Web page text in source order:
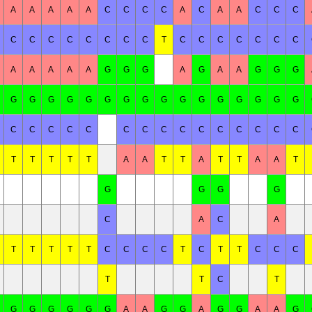
A A A A A C C C C A C A A C C C
C C C C C C C C T C C C C C C C
A A A A A G G G A G A A G G G
G G G G G G G G G G G G G G G G
C C C C C C C C C C C C C C C
T T T T T A A T T A T T A A T
G G G G
C A C A
T T T T T C C C C T C T T C C C
T T C T
G G G G G G A A G G A G G A A G